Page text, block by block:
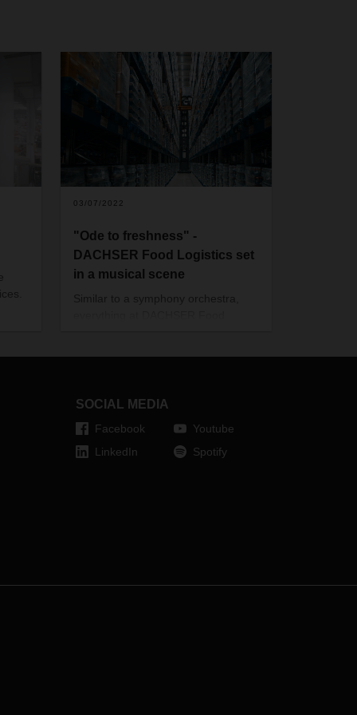
03/07/2022
"Ode to freshness" -
DACHSER Food Logistics set
in a musical scene
Similar to a symphony orchestra,
logistics specialists have in
SOCIAL MEDIA
Facebook
LinkedIn
Youtube
Spotify